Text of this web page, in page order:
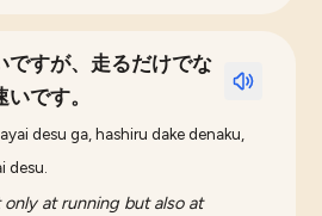
ですが、走るだけでな
です。
desu ga, hashiru dake denaku,
desu.
at running but also at